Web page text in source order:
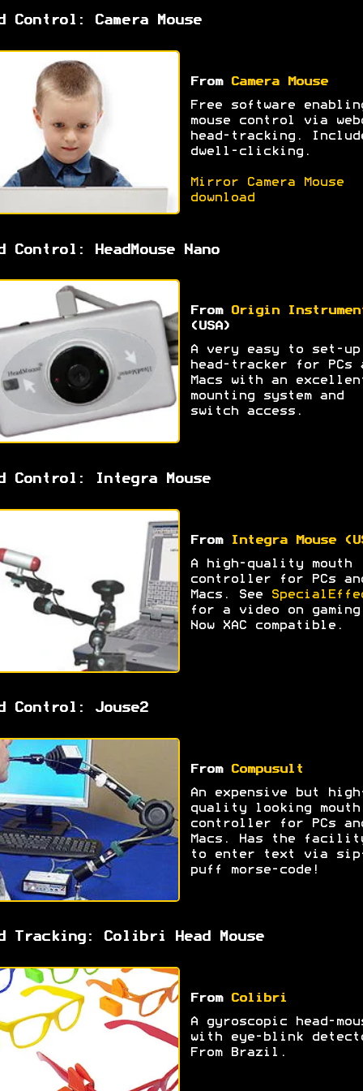
Control: Camera Mouse
From Camera Mouse
Free software
mouse control via
head-tracking.
dwell-clicking.
Mirror Camera Mouse
download
Control: HeadMouse Nano
From
Origin
(USA)
A very easy to set-up
head-tracker for PCs
Macs with an
mounting system and
switch access.
Control: Integra Mouse
From Integra Mouse
A high-quality mouth
controller for PCs
Macs. See
for a video on
Now XAC compatible.
Control: Jouse2
From Compusult
An expensive but
quality looking mouth
controller for PCs
Macs. Has the
to enter text via
puff morse-code!
Tracking: Colibri Head Mouse
From Colibri
A gyroscopic head-
with eye-blink
From Brazil.